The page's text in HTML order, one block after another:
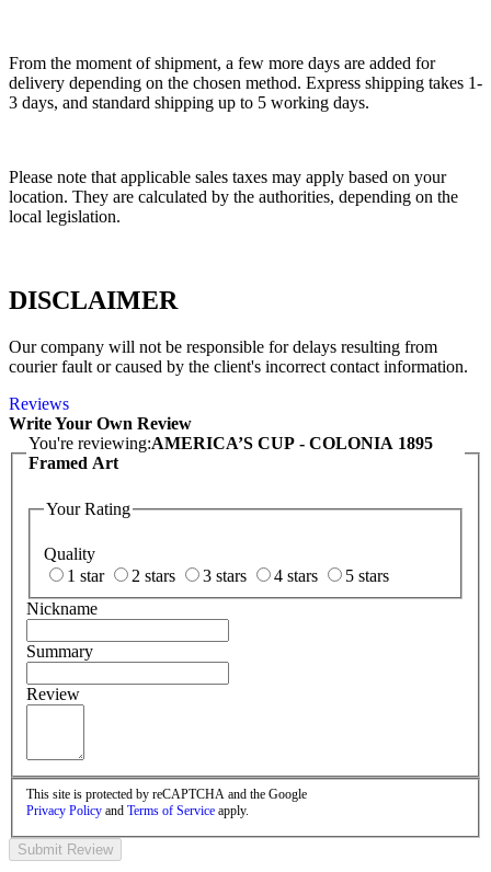
From the moment of shipment, a few more days are added for
delivery depending on the chosen method. Express shipping takes 1-
3 days, and standard shipping up to 5 working days.
Please note that applicable sales taxes may apply based on your
location. They are calculated by the authorities, depending on the
local legislation.
DISCLAIMER
Our company will not be responsible for delays resulting from
courier fault or caused by the client's incorrect contact information.
Reviews
Write Your Own Review
You're reviewing:AMERICA’S CUP - COLONIA 1895
Framed Art
Your Rating
Quality
1 star
2 stars 3 stars 4 stars
5 stars
Nickname
Summary
Review
This site is protected by reCAPTCHA and the Google
Privacy Policy and Terms of Service apply.
Submit Review